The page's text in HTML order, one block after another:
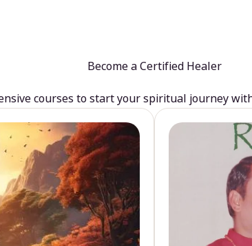
Become a Certified Healer
courses to start your spiritual journey